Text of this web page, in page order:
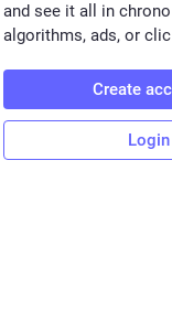
who can help.
by
Earthsea
written,
and see it all in
algorithms, ads, or
Create
Login